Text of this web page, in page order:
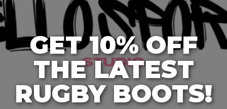
GET 10% OFF
THE LATEST
RUGBY BOOTS!